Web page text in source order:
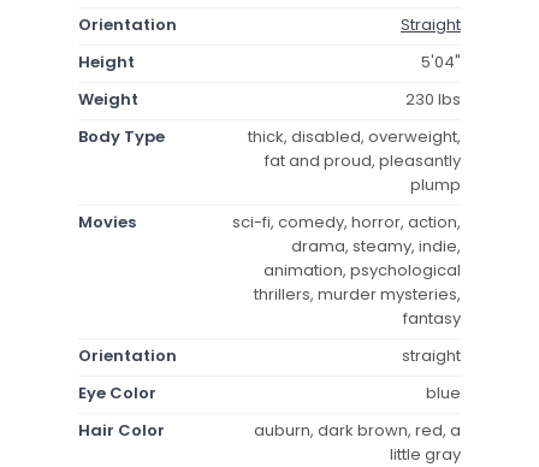
Orientation
Straight
Height
5'04"
Weight
230 lbs
Body Type
thick, disabled, overweight,
fat and proud, pleasantly
plump
Movies
sci-fi, comedy, horror, action,
drama, steamy, indie,
animation, psychological
thrillers, murder mysteries,
fantasy
Orientation
straight
Eye Color
blue
Hair Color
auburn, dark brown, red, a
little gray